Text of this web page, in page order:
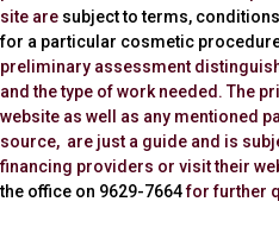
site are subject to terms,
for a particular cosmetic
preliminary assessment
and the type of work needed. The
website as well as any mentioned
source, are just a guide and is
financing providers or visit their
the office on 9629-7664for further